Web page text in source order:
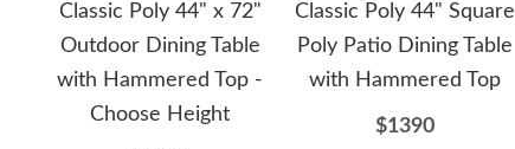
Classic Poly 44" x 72"
Outdoor Dining Table
with Hammered Top -
Choose Height
Classic Poly 44" Square
Poly Patio Dining Table
with Hammered Top
$1390